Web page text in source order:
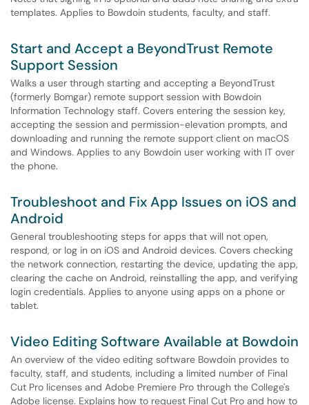
templates. Applies to Bowdoin students, faculty, and staff.
Start and Accept a BeyondTrust Remote
Support Session
Walks a user through starting and accepting a BeyondTrust
(formerly Bomgar) remote support session with Bowdoin
Information Technology staff. Covers entering the session key,
accepting the session and permission-elevation prompts, and
downloading and running the remote support client on macOS
and Windows. Applies to any Bowdoin user working with IT over
the phone.
Troubleshoot and Fix App Issues on iOS and
Android
General troubleshooting steps for apps that will not open,
respond, or log in on iOS and Android devices. Covers checking
the network connection, restarting the device, updating the app,
clearing the cache on Android, reinstalling the app, and verifying
login credentials. Applies to anyone using apps on a phone or
tablet.
Video Editing Software Available at Bowdoin
An overview of the video editing software Bowdoin provides to
faculty, staff, and students, including a limited number of Final
Cut Pro licenses and Adobe Premiere Pro through the College's
Adobe license. Explains how to request Final Cut Pro and how to